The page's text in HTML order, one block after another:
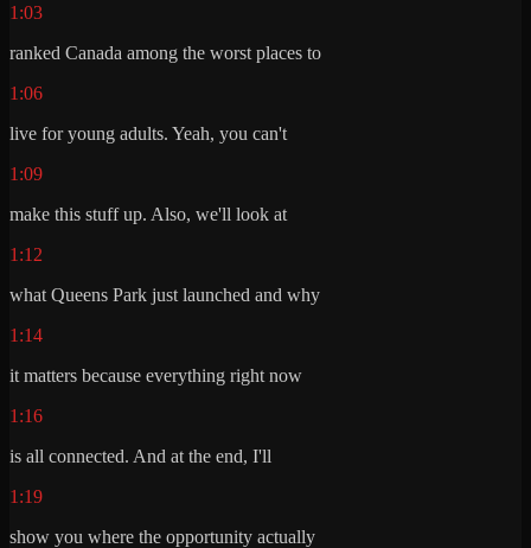
1:03
ranked Canada among the worst places to
1:06
live for young adults. Yeah, you can't
1:09
make this stuff up. Also, we'll look at
1:12
what Queens Park just launched and why
1:14
it matters because everything right now
1:16
is all connected. And at the end, I'll
1:19
show you where the opportunity actually